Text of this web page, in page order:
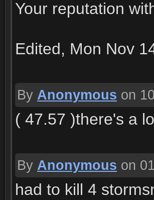
Your reputation
Edited, Mon Nov
By Anonymous on
( 47.57 )there's a
By Anonymous on
had to kill 4